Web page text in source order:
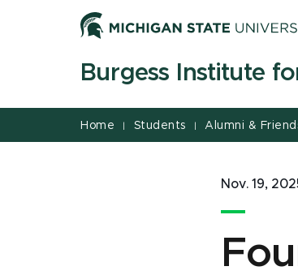
Burgess Institute
Home | Students | Alumni &
Nov. 19,